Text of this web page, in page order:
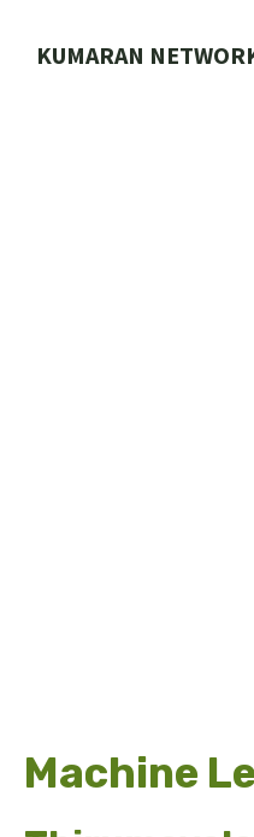
KUMARAN
Machine